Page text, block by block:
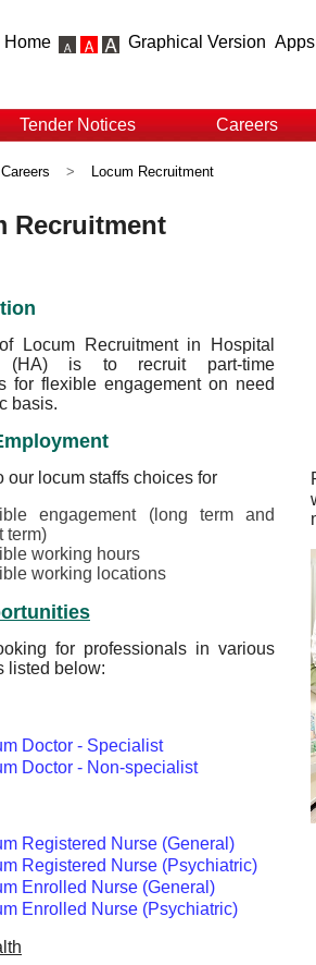
Home Graphical Version Apps
Tender Notices Careers
Careers > Locum Recruitment